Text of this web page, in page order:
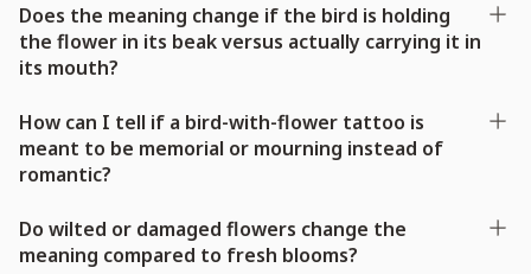
Does the meaning change if the bird is holding
the flower in its beak versus actually carrying it in
its mouth?
How can I tell if a bird-with-flower tattoo is
meant to be memorial or mourning instead of
romantic?
Do wilted or damaged flowers change the
meaning compared to fresh blooms?